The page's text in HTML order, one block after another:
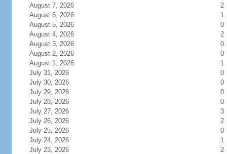
August 7, 2026
2
August 6, 2026
1
August 5, 2026
0
August 4, 2026
2
August 3, 2026
0
August 2, 2026
0
August 1, 2026
1
July 31, 2026
0
July 30, 2026
0
July 29, 2026
0
July 28, 2026
0
July 27, 2026
3
July 26, 2026
2
July 25, 2026
0
July 24, 2026
1
July 23, 2026
2